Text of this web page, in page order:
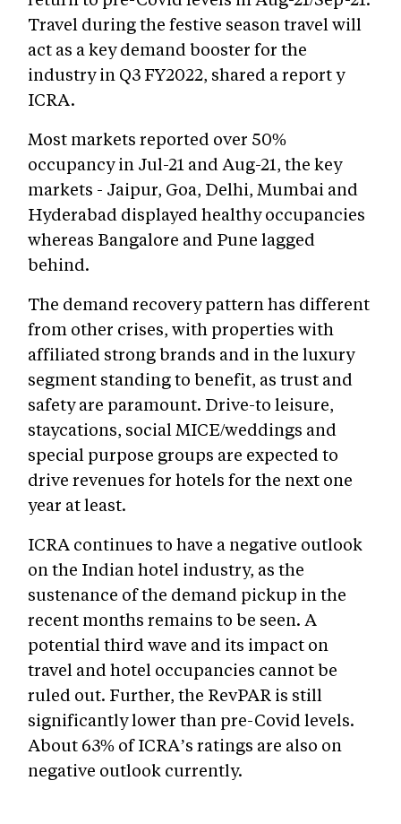
Travel during the festive season travel will
act as a key demand booster for the
industry in Q3 FY2022, shared a report y
ICRA.
Most markets reported over 50%
occupancy in Jul-21 and Aug-21, the key
markets - Jaipur, Goa, Delhi, Mumbai and
Hyderabad displayed healthy occupancies
whereas Bangalore and Pune lagged
behind.
The demand recovery pattern has different
from other crises, with properties with
affiliated strong brands and in the luxury
segment standing to benefit, as trust and
safety are paramount. Drive-to leisure,
staycations, social MICE/weddings and
special purpose groups are expected to
drive revenues for hotels for the next one
year at least.
ICRA continues to have a negative outlook
on the Indian hotel industry, as the
sustenance of the demand pickup in the
recent months remains to be seen. A
potential third wave and its impact on
travel and hotel occupancies cannot be
ruled out. Further, the RevPAR is still
significantly lower than pre-Covid levels.
About 63% of ICRA’s ratings are also on
negative outlook currently.